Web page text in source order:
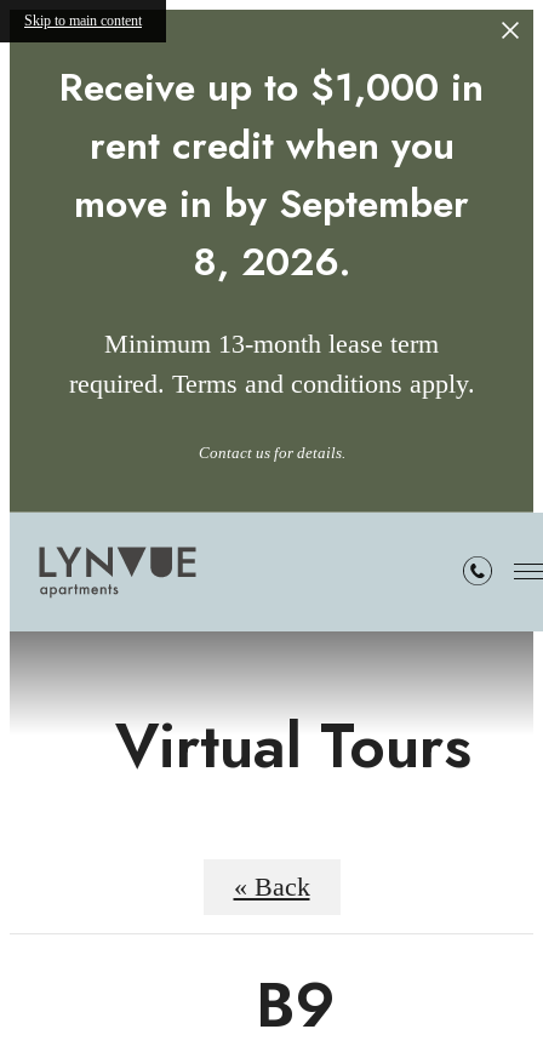
Skip to main content
Receive up to $1,000 in
rent credit when you
move in by September
8, 2026.
Minimum 13-month lease term
required. Terms and conditions apply.
Contact us for details.
Virtual Tours
« Back
B9